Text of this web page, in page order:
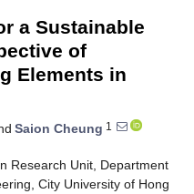
a Sustainable
of
Elements in
Saion Cheung 1
Research Unit, Department
City University of Hong